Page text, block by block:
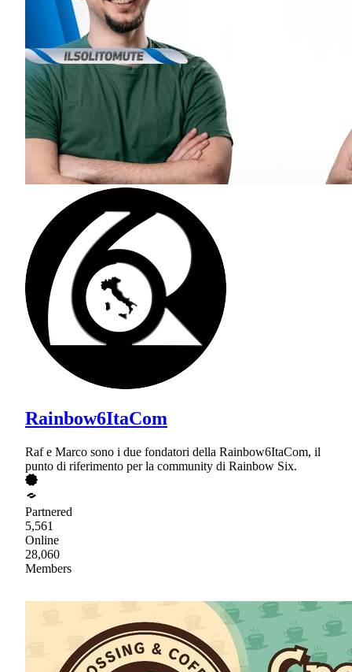
Rainbow6ItaCom
Raf e Marco sono i due fondatori della Rainbow6ItaCom, il
punto di riferimento per la community di Rainbow Six.
Partnered
5,561
Online
28,060
Members